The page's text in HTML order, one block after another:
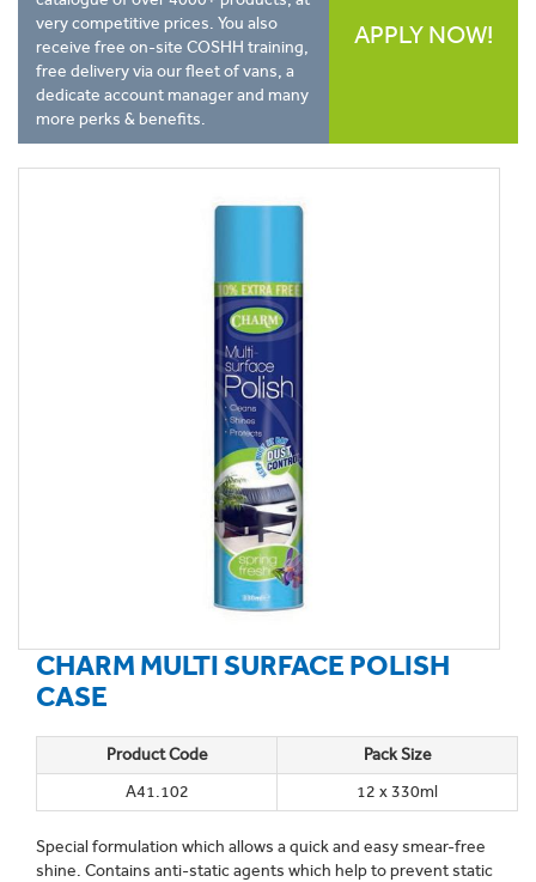
very competitive prices. You also
receive free on-site COSHH training,
free delivery via our fleet of vans, a
dedicate account manager and many
more perks & benefits.
APPLY NOW!
CHARM MULTI SURFACE POLISH
CASE
Product Code
Pack Size
A41.102
12 x 330ml
Special formulation which allows a quick and easy smear-free
shine. Contains anti-static agents which help to prevent static